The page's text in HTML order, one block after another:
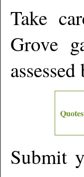
Take
Grove
Submit